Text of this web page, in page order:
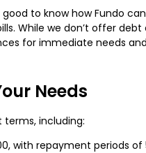
good to know how Fundo
While we don’t offer
for immediate needs
Needs
including:
with repayment periods